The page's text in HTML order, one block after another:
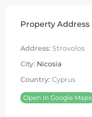
Property Address
Address: Strovolos
City: Nicosia
Country: Cyprus
Open In Google Maps